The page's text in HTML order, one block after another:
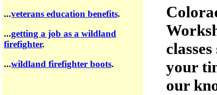
...veterans education benefits.
...getting a job as a wildland
firefighter.
...wildland firefighter boots.
your
our